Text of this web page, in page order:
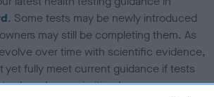
. Some tests may be newly introduced
may still be completing them. As
over time with scientific evidence,
yet fully meet current guidance if tests
or reprioritised.